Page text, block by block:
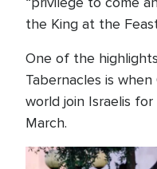
the King at the
One of the
Tabernacles is
world join Israelis
March.